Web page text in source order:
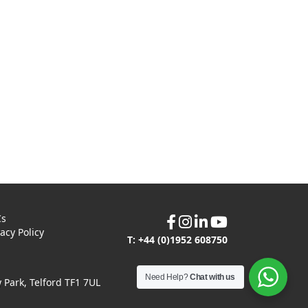
Policy
T: +44 (0)1952 608750
Telford TF1 7UL Need Help?Chat with us